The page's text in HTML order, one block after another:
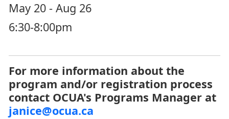
May 20 - Aug 26
6:30-8:00pm
For more information about the
program and/or registration process
contact OCUA's Programs Manager at
janice@ocua.ca